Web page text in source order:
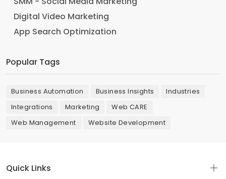
Digital Video Marketing
App Search Optimization
Popular Tags
Business Automation Business Insights
Industries
Integrations
Marketing
Web CARE
Web Management
Website Development
Quick Links